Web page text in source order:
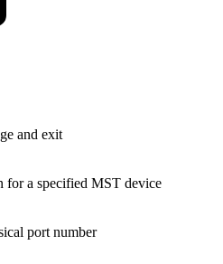
and exit
for a specified MST device
port number